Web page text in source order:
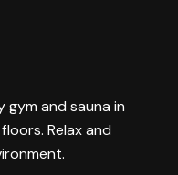
gym and sauna in
Relax and